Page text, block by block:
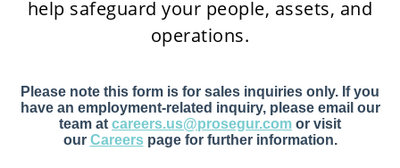
help safeguard your people, assets, and
operations.